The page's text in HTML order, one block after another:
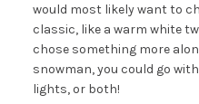
would most likely want to
classic, like a warm white
chose something more
snowman, you could go
lights, or both!